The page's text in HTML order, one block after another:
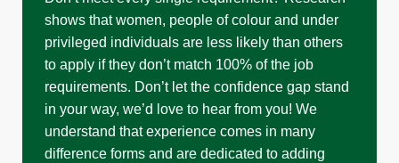
shows that women, people of colour and under
privileged individuals are less likely than others
to apply if they don’t match 100% of the job
requirements. Don’t let the confidence gap stand
in your way, we’d love to hear from you! We
understand that experience comes in many
difference forms and are dedicated to adding